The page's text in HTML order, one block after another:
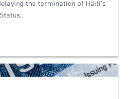
the termination of Haiti’s